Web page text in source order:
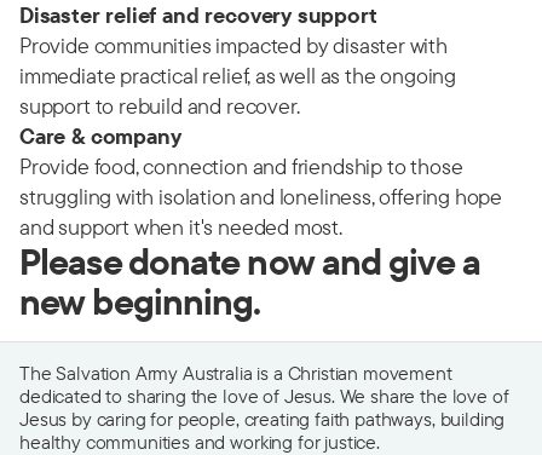
Disaster relief and recovery support
Provide communities impacted by disaster with
immediate practical relief, as well as the ongoing
support to rebuild and recover.
Care & company
Provide food, connection and friendship to those
struggling with isolation and loneliness, offering hope
and support when it's needed most.
Please donate now and give a
new beginning.
The Salvation Army Australia is a Christian movement
dedicated to sharing the love of Jesus. We share the love of
Jesus by caring for people, creating faith pathways, building
healthy communities and working for justice.